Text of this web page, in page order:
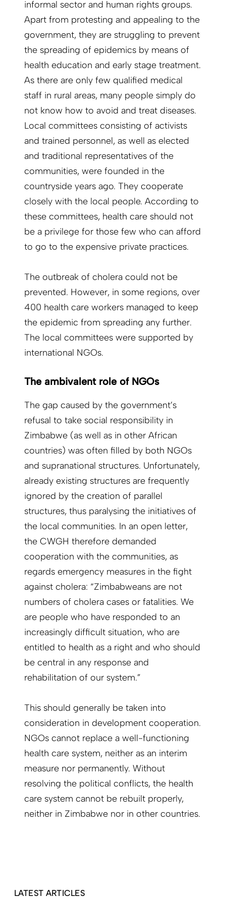
informal sector and human rights groups.
Apart from protesting and appealing to the
government, they are struggling to prevent
the spreading of epidemics by means of
health education and early stage treatment.
As there are only few qualified medical
staff in rural areas, many people simply do
not know how to avoid and treat diseases.
Local committees consisting of activists
and trained personnel, as well as elected
and traditional representatives of the
communities, were founded in the
countryside years ago. They cooperate
closely with the local people. According to
these committees, health care should not
be a privilege for those few who can afford
to go to the expensive private practices.
The outbreak of cholera could not be
prevented. However, in some regions, over
400 health care workers managed to keep
the epidemic from spreading any further.
The local committees were supported by
international NGOs.
The ambivalent role of NGOs
The gap caused by the government’s
refusal to take social responsibility in
Zimbabwe (as well as in other African
countries) was often filled by both NGOs
and supranational structures. Unfortunately,
already existing structures are frequently
ignored by the creation of parallel
structures, thus paralysing the initiatives of
the local communities. In an open letter,
the CWGH therefore demanded
cooperation with the communities, as
regards emergency measures in the fight
against cholera: “Zimbabweans are not
numbers of cholera cases or fatalities. We
are people who have responded to an
increasingly difficult situation, who are
entitled to health as a right and who should
be central in any response and
rehabilitation of our system.”
This should generally be taken into
consideration in development cooperation.
NGOs cannot replace a well-functioning
health care system, neither as an interim
measure nor permanently. Without
resolving the political conflicts, the health
care system cannot be rebuilt properly,
neither in Zimbabwe nor in other countries.
LATEST ARTICLES